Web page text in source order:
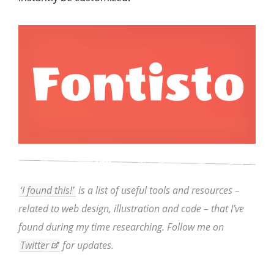
‘I found this!’ is a list of useful tools and resources –
related to web design, illustration and code – that I’ve
found during my time researching. Follow me on
Twitter
for updates.